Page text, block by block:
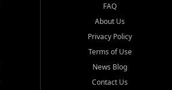
FAQ
About Us
Privacy Policy
Terms of Use
News Blog
Contact Us